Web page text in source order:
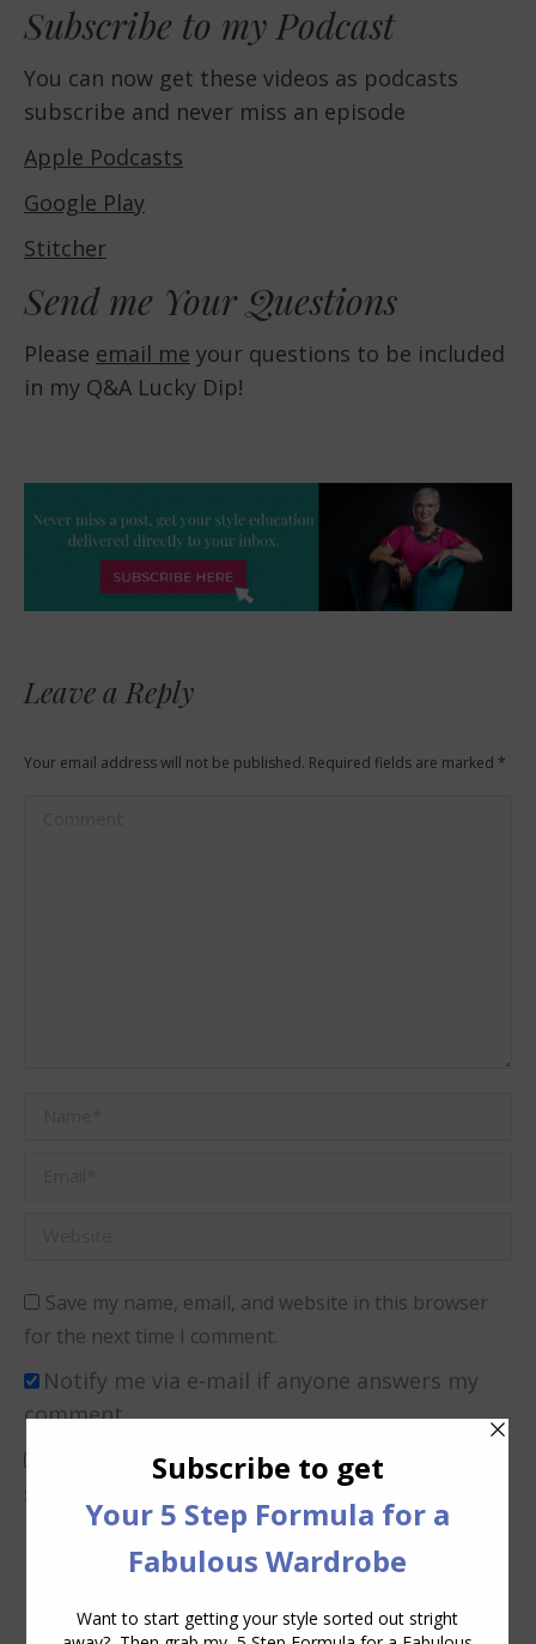
Subscribe to my Podcast
You can now get these videos as podcasts
subscribe and never miss an episode
Apple Podcasts
Google Play
Stitcher
Send me Your Questions
Please email me your questions to be included
in my Q&A Lucky Dip!
Leave a Reply
Your email address will not be published. Required fields are marked *
Save my name, email, and website in this browser
for the next time I comment.
Notify me via e-mail if anyone answers my
comment.
I consent to Inside Out Style collecting and
storing the data I submit in this form.
*